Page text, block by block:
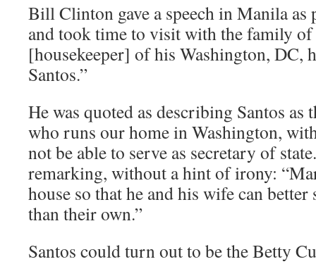
Bill Clinton gave a speech in Manila
and took time to visit with the family of
[housekeeper] of his Washington,
Santos.”
He was quoted as describing Santos
who runs our home in Washington,
not be able to serve as secretary of
remarking, without a hint of irony:
house so that he and his wife can
than their own.”
Santos could turn out to be the Betty